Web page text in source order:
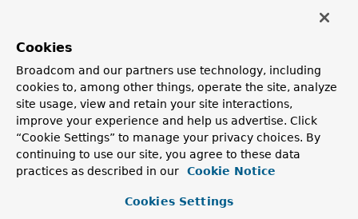
Constructor Summary
Constructors
Constructor
NoOpCacheManager()
Cookies
Broadcom and our partners use technology, including
cookies to, among other things, operate the site, analyze
site usage, view and retain your site interactions,
improve your experience and help us advertise. Click
“Cookie Settings” to manage your privacy choices. By
continuing to use our site, you agree to these data
practices as described in our
Cookie Notice
Cookies Settings